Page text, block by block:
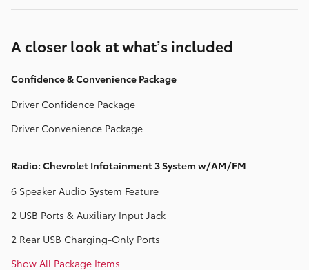
A closer look at what’s included
Confidence & Convenience Package
Driver Confidence Package
Driver Convenience Package
Radio: Chevrolet Infotainment 3 System w/AM/FM
6 Speaker Audio System Feature
2 USB Ports & Auxiliary Input Jack
2 Rear USB Charging-Only Ports
Show All Package Items